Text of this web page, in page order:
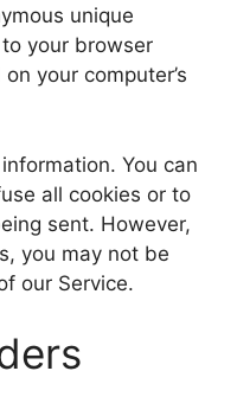
unique
your browser
your computer’s
You can
all cookies or to
sent. However,
you may not be
our Service.